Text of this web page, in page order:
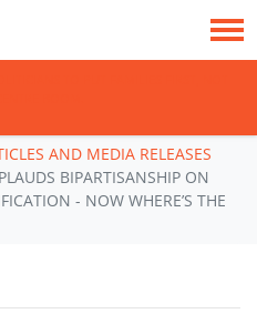
AND MEDIA RELEASES
BIPARTISANSHIP ON
- NOW WHERE’S THE